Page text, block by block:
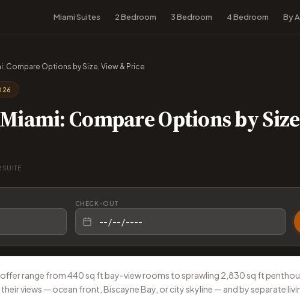
Miami Suites 2 Bedroom 3 Bedroom 4 Bedroom By
Compare Options by Size, View & Price
Compare Options by
SUITE
CHECK-OUT
range from 440 sq ft bay-view rooms to sprawling 2,830 sq ft
their views — ocean front, Biscayne Bay, or city skyline — and by separate